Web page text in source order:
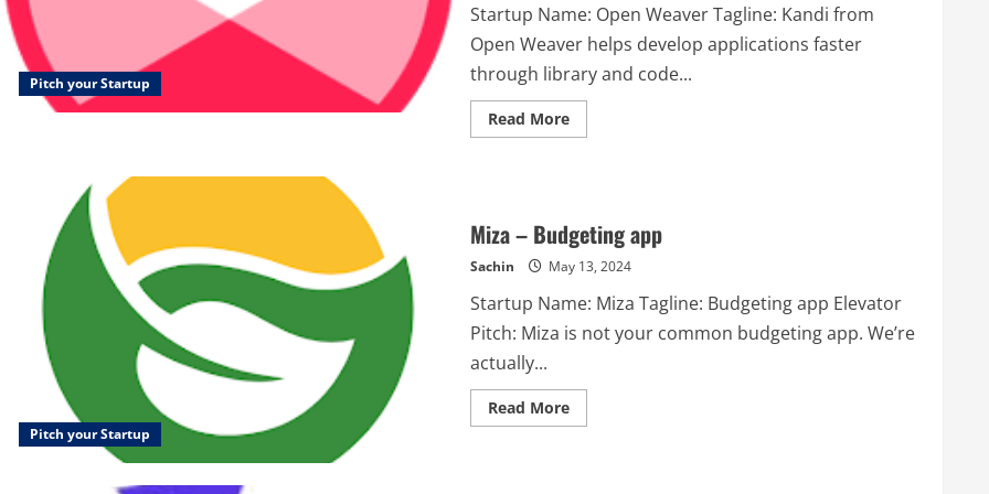
Pitch your Startup
Startup Name: Open Weaver Tagline: Kandi from
Open Weaver helps develop applications faster
through library and code...
Read MoreRead
more
from
Open
Weaver
helps
applications
through
library
snippets
reuse.
Developers
Pitch your Startup
Miza – Budgeting app
Sachin May 13, 2024
Startup Name: Miza Tagline: Budgeting app Elevator
Pitch: Miza is not your common budgeting app. We’re
actually...
Read MoreRead
more